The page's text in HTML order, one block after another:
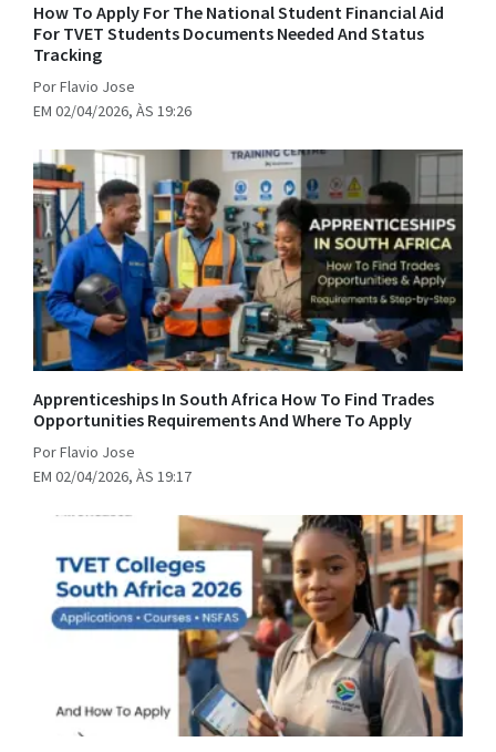
How To Apply For The National Student Financial Aid
For TVET Students Documents Needed And Status
Tracking
Por Flavio Jose
EM 02/04/2026, ÀS 19:26
Apprenticeships In South Africa How To Find Trades
Opportunities Requirements And Where To Apply
Por Flavio Jose
EM 02/04/2026, ÀS 19:17